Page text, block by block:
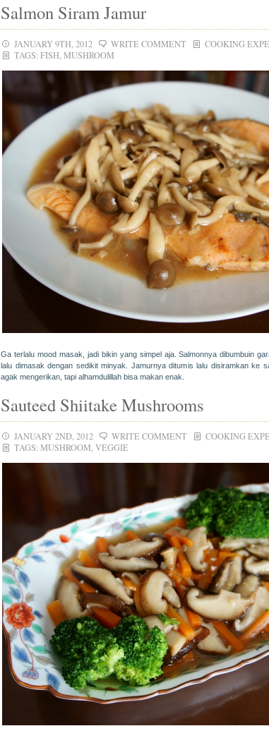
Salmon Siram Jamur
JANUARY 9TH, 2012 WRITE COMMENT
COOKING
TAGS: FISH MUSHROOM
Ga terlalu mood masak, jadi bikin yang simpel aja. Salmonnya dibumbuin
lalu dimasak dengan sedikit minyak. Jamurnya ditumis lalu disiramkan ke
agak mengerikan, tapi alhamdulillah bisa makan enak.
Sauteed Shiitake Mushrooms
JANUARY 2ND, 2012 WRITE COMMENT
COOKING
TAGS: MUSHROOM VEGGIE